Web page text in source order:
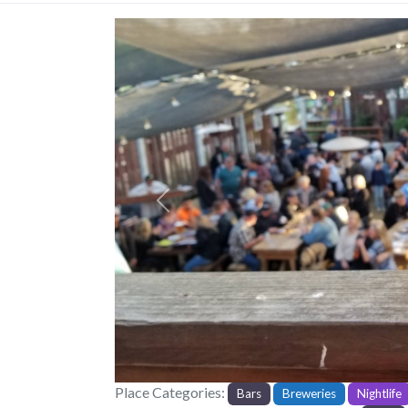
Previous
Place Categories: Bars Breweries Nightlife